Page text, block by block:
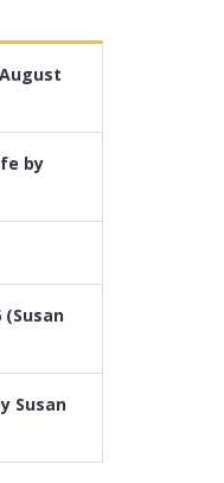
by
(Susan
Susan